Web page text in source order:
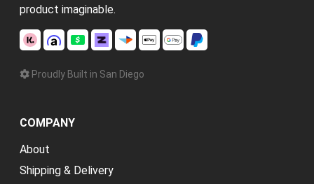
product imaginable.
Proudly Built in San Diego
COMPANY
About
Shipping & Delivery